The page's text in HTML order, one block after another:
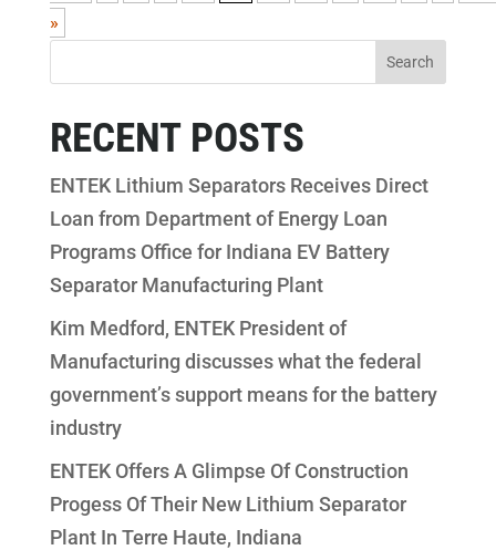
»
RECENT POSTS
ENTEK Lithium Separators Receives Direct
Loan from Department of Energy Loan
Programs Office for Indiana EV Battery
Separator Manufacturing Plant
Kim Medford, ENTEK President of
Manufacturing discusses what the federal
government’s support means for the battery
industry
ENTEK Offers A Glimpse Of Construction
Progess Of Their New Lithium Separator
Plant In Terre Haute, Indiana